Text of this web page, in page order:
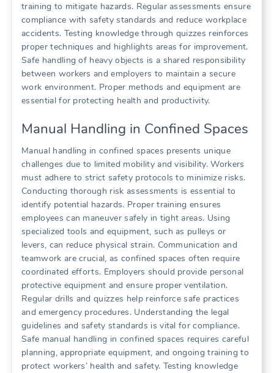
training to mitigate hazards. Regular assessments ensure
compliance with safety standards and reduce workplace
accidents. Testing knowledge through quizzes reinforces
proper techniques and highlights areas for improvement.
Safe handling of heavy objects is a shared responsibility
between workers and employers to maintain a secure
work environment. Proper methods and equipment are
essential for protecting health and productivity.
Manual Handling in Confined Spaces
Manual handling in confined spaces presents unique
challenges due to limited mobility and visibility. Workers
must adhere to strict safety protocols to minimize risks.
Conducting thorough risk assessments is essential to
identify potential hazards. Proper training ensures
employees can maneuver safely in tight areas. Using
specialized tools and equipment, such as pulleys or
levers, can reduce physical strain. Communication and
teamwork are crucial, as confined spaces often require
coordinated efforts. Employers should provide personal
protective equipment and ensure proper ventilation.
Regular drills and quizzes help reinforce safe practices
and emergency procedures. Understanding the legal
guidelines and safety standards is vital for compliance.
Safe manual handling in confined spaces requires careful
planning, appropriate equipment, and ongoing training to
protect workers’ health and safety. Testing knowledge